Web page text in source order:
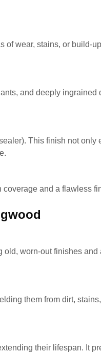
wear, stains, or build-
and deeply
This finish not
and a flawless
worn-out finishes
them from dirt,
their lifespan. It